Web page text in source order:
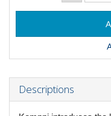
Descriptions